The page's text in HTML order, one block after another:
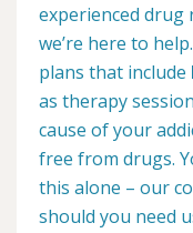
experienced drug
we’re here to
plans that include
as therapy
cause of your
free from drugs.
this alone – our
should you need